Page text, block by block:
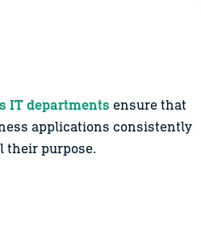
IT departments ensure that
applications consistently
their purpose.